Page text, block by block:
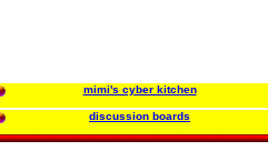
mimi's cyber kitchen
discussion boards